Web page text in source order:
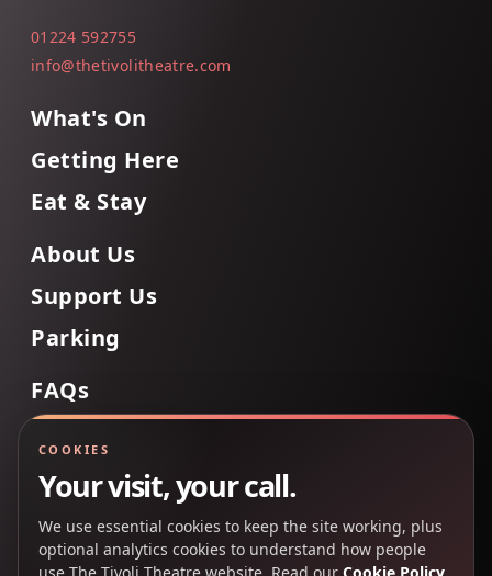
01224 592755
info@thetivolitheatre.com
What's On
Getting Here
Eat & Stay
About Us
Support Us
Parking
FAQs
Back to Top
COOKIES
Your visit, your call.
We use essential cookies to keep the site working, plus
optional analytics cookies to understand how people